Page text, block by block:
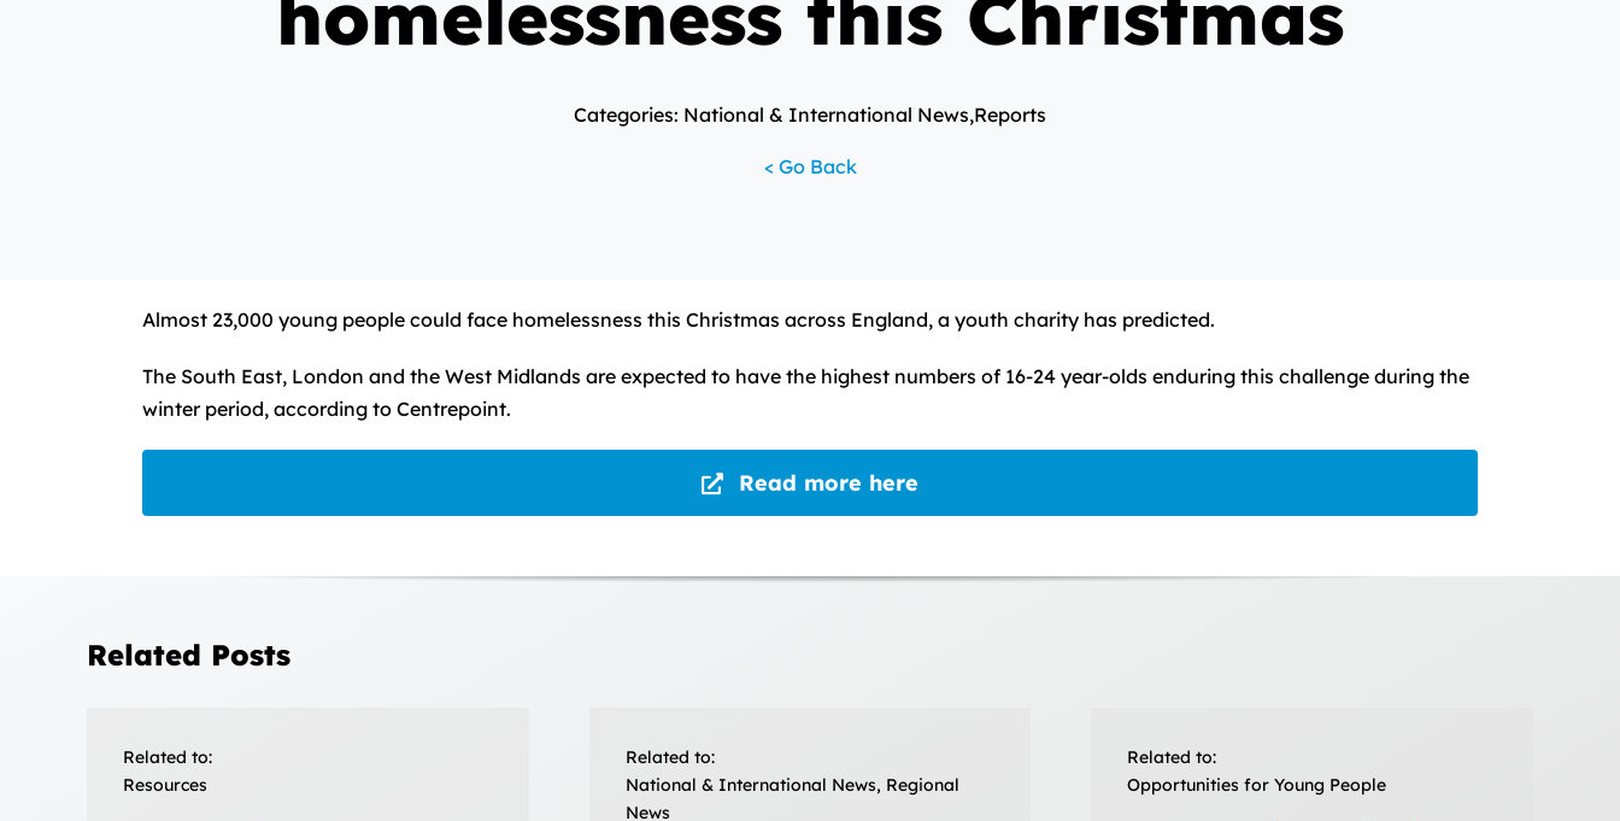
Categories: National & International News,Reports
< Go Back
Almost 23,000 young people could face homelessness this Christmas across England, a youth charity has predicted.
The South East, London and the West Midlands are expected to have the highest numbers of 16-24 year-olds enduring this challenge during the
winter period, according to Centrepoint.
Read more here
Related Posts
Related to:
Resources
Related to:
National & International News, Regional
News
Related to:
Opportunities for Young People